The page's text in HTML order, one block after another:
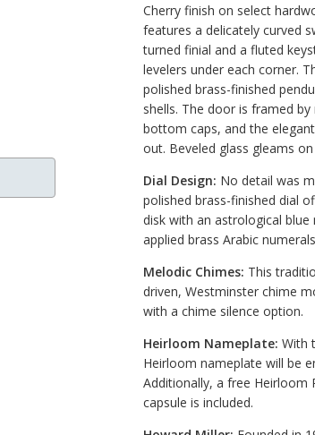
Cherry finish on select
features a delicately curved
turned finial and a fluted
levelers under each corner.
polished brass-finished
shells. The door is framed
bottom caps, and the
out. Beveled glass gleams
Dial Design: No detail was
polished brass-finished dial
disk with an astrological
applied brass Arabic
Melodic Chimes: This
driven, Westminster chime
with a chime silence option.
Heirloom Nameplate: With
Heirloom nameplate will be
Additionally, a free Heirloom
capsule is included.